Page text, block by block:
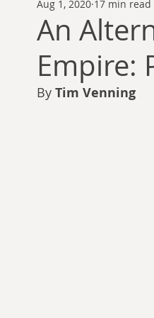
Thomas Anderson Alexander
Andy Cooke Ryan Fleming
An
Empire:
Aug 1, 2020 17 min read
By Tim Venning